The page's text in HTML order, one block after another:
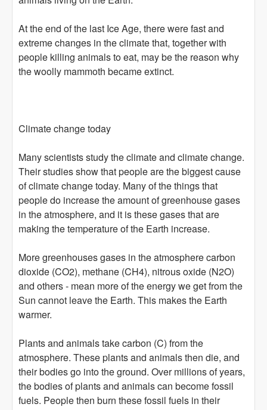
At the end of the last Ice Age, there were fast and
extreme changes in the climate that, together with
people killing animals to eat, may be the reason why
the woolly mammoth became extinct.
Climate change today
Many scientists study the climate and climate change.
Their studies show that people are the biggest cause
of climate change today. Many of the things that
people do increase the amount of greenhouse gases
in the atmosphere, and it is these gases that are
making the temperature of the Earth increase.
More greenhouses gases in the atmosphere carbon
dioxide (CO2), methane (CH4), nitrous oxide (N2O)
and others - mean more of the energy we get from the
Sun cannot leave the Earth. This makes the Earth
warmer.
Plants and animals take carbon (C) from the
atmosphere. These plants and animals then die, and
their bodies go into the ground. Over millions of years,
the bodies of plants and animals can become fossil
fuels. People then burn these fossil fuels in their